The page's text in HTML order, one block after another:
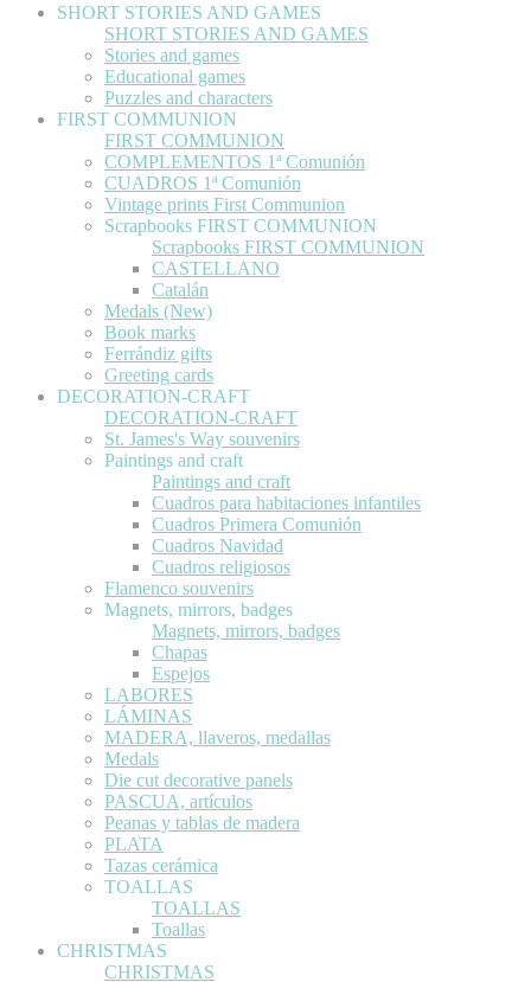
SHORT STORIES AND GAMES
SHORT STORIES AND GAMES
Stories and games
Educational games
Puzzles and characters
FIRST COMMUNION
FIRST COMMUNION
COMPLEMENTOS 1ª Comunión
CUADROS 1ª Comunión
Vintage prints First Communion
Scrapbooks FIRST COMMUNION
Scrapbooks FIRST COMMUNION
CASTELLANO
Catalán
Medals (New)
Book marks
Ferrándiz gifts
Greeting cards
DECORATION-CRAFT
DECORATION-CRAFT
St. James's Way souvenirs
Paintings and craft
Paintings and craft
Cuadros para habitaciones infantiles
Cuadros Primera Comunión
Cuadros Navidad
Cuadros religiosos
Flamenco souvenirs
Magnets, mirrors, badges
Magnets, mirrors, badges
Chapas
Espejos
LABORES
LÁMINAS
MADERA, llaveros, medallas
Medals
Die cut decorative panels
PASCUA, artículos
Peanas y tablas de madera
PLATA
Tazas cerámica
TOALLAS
TOALLAS
Toallas
CHRISTMAS
CHRISTMAS